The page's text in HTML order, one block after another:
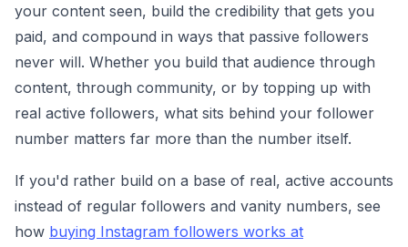
your content seen, build the credibility that gets you
paid, and compound in ways that passive followers
never will. Whether you build that audience through
content, through community, or by topping up with
real active followers, what sits behind your follower
number matters far more than the number itself.
If you'd rather build on a base of real, active accounts
instead of regular followers and vanity numbers, see
how buying Instagram followers works at